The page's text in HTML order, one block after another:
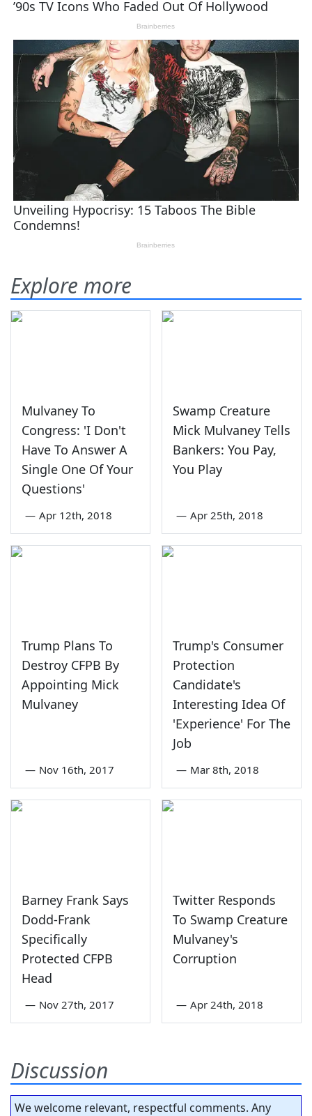
Explore more
Mulvaney To
Congress: 'I Don't
Have To Answer A
Single One Of Your
Questions'
— Apr 12th, 2018
Swamp Creature
Mick Mulvaney Tells
Bankers: You Pay,
You Play
— Apr 25th, 2018
Trump Plans To
Destroy CFPB By
Appointing Mick
Mulvaney
— Nov 16th, 2017
Trump's Consumer
Protection
Candidate's
Interesting Idea Of
'Experience' For The
Job
— Mar 8th, 2018
Barney Frank Says
Dodd-Frank
Specifically
Protected CFPB
Head
— Nov 27th, 2017
Twitter Responds
To Swamp Creature
Mulvaney's
Corruption
— Apr 24th, 2018
Discussion
We welcome relevant, respectful comments. Any